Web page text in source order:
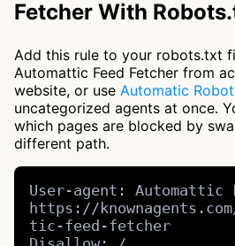
Fetcher With
Add this rule to your robots.txt
Automattic Feed Fetcher from
website, or use Automatic
uncategorized agents at once.
which pages are blocked by
different path.
User-agent: Automattic
https://
tic-feed-fetcher